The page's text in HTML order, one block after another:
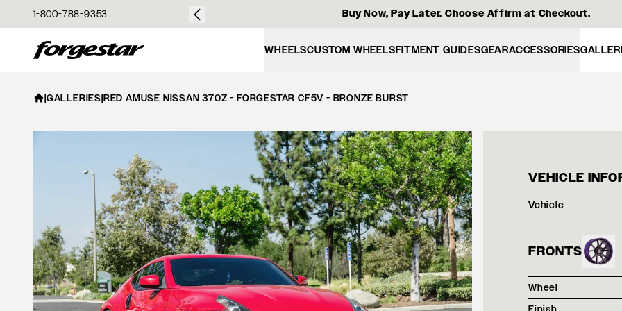
1-800-788-9353
$50 Buy Now, Pay Later. Choose Affirm at Checkout.
Forgestar WHEELSCUSTOM WHEELSFITMENT GUIDESGEARACCESSORIES
|GALLERIES|RED AMUSE NISSAN 370Z - FORGESTAR CF5V - BRONZE BURST
RED
VEHICLE
Vehicle
FRONTS
Wheel